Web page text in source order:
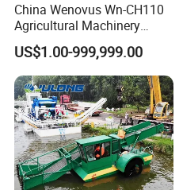
China Wenovus Wn-CH110
Agricultural Machinery
Harvesting Machine
Diesel110HP Bean Peanut
Silage Forage Olive Potato
Grain Mini Rice Wheat
Combine Harvester
US$1.00-999,999.00